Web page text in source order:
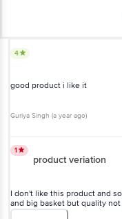
4
good product i like it
Guriya Singh (a year ago)
1
product veriation
I don't like this product and
and big basket but quality
second one I took from out